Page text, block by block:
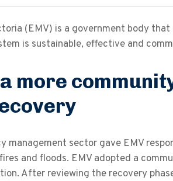
(EMV) is a government body
is sustainable, effective and
more
management sector gave EMV
and floods. EMV adopted a
After reviewing the recovery